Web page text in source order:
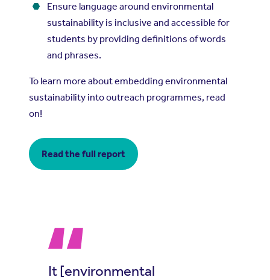
Ensure language around environmental
sustainability is inclusive and accessible for
students by providing definitions of words
and phrases.
To learn more about embedding environmental
sustainability into outreach programmes, read
on!
Read the full report
It [environmental